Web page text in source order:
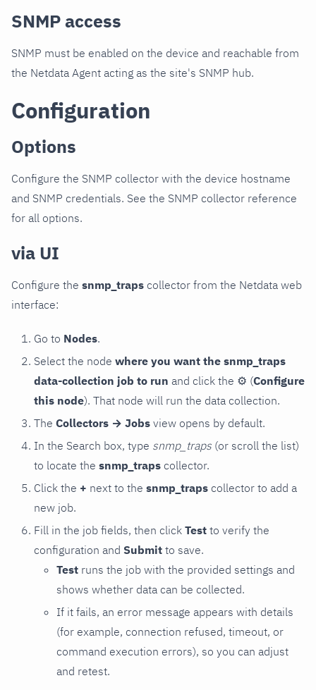
SNMP access
SNMP must be enabled on the device and reachable from
the Netdata Agent acting as the site's SNMP hub.
Configuration
Options
Configure the SNMP collector with the device hostname
and SNMP credentials. See the SNMP collector reference
for all options.
via UI
Configure the snmp_traps collector from the Netdata web
interface:
Go to Nodes.
Select the node where you want the snmp_traps
data-collection job to run and click the ⚙ (Configure
this node). That node will run the data collection.
The Collectors → Jobs view opens by default.
In the Search box, type snmp_traps (or scroll the list)
to locate the snmp_traps collector.
Click the + next to the snmp_traps collector to add a
new job.
Fill in the job fields, then click Test to verify the
configuration and Submit to save.
Test runs the job with the provided settings and
shows whether data can be collected.
If it fails, an error message appears with details
(for example, connection refused, timeout, or
command execution errors), so you can adjust
and retest.